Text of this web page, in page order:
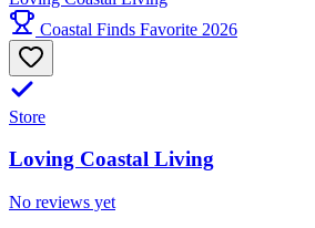
Coastal Finds Favorite 2026
Store
Loving Coastal Living
No reviews yet